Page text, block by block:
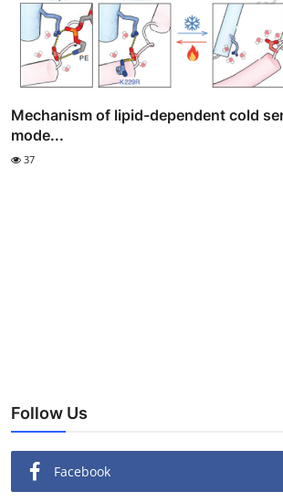
Mechanism of lipid-dependent cold
mode...
37
Follow Us
Facebook